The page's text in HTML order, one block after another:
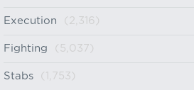
Execution (2,316)
Fighting (5,037)
Stabs (1,753)